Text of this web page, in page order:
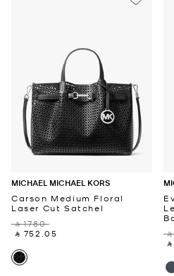
MICHAEL MICHAEL KORS
Carson Medium Floral
Laser Cut Satchel
‎ ⃁ 1780 ‎
‎ ⃁ 752.05 ‎
⃁